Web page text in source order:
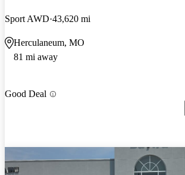
Sport AWD 43,620 mi
Herculaneum, MO
81 mi away
Good Deal